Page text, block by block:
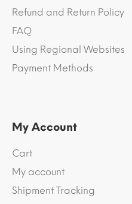
Refund and Return Policy
FAQ
Using Regional Websites
Payment Methods
My Account
Cart
My account
Shipment Tracking